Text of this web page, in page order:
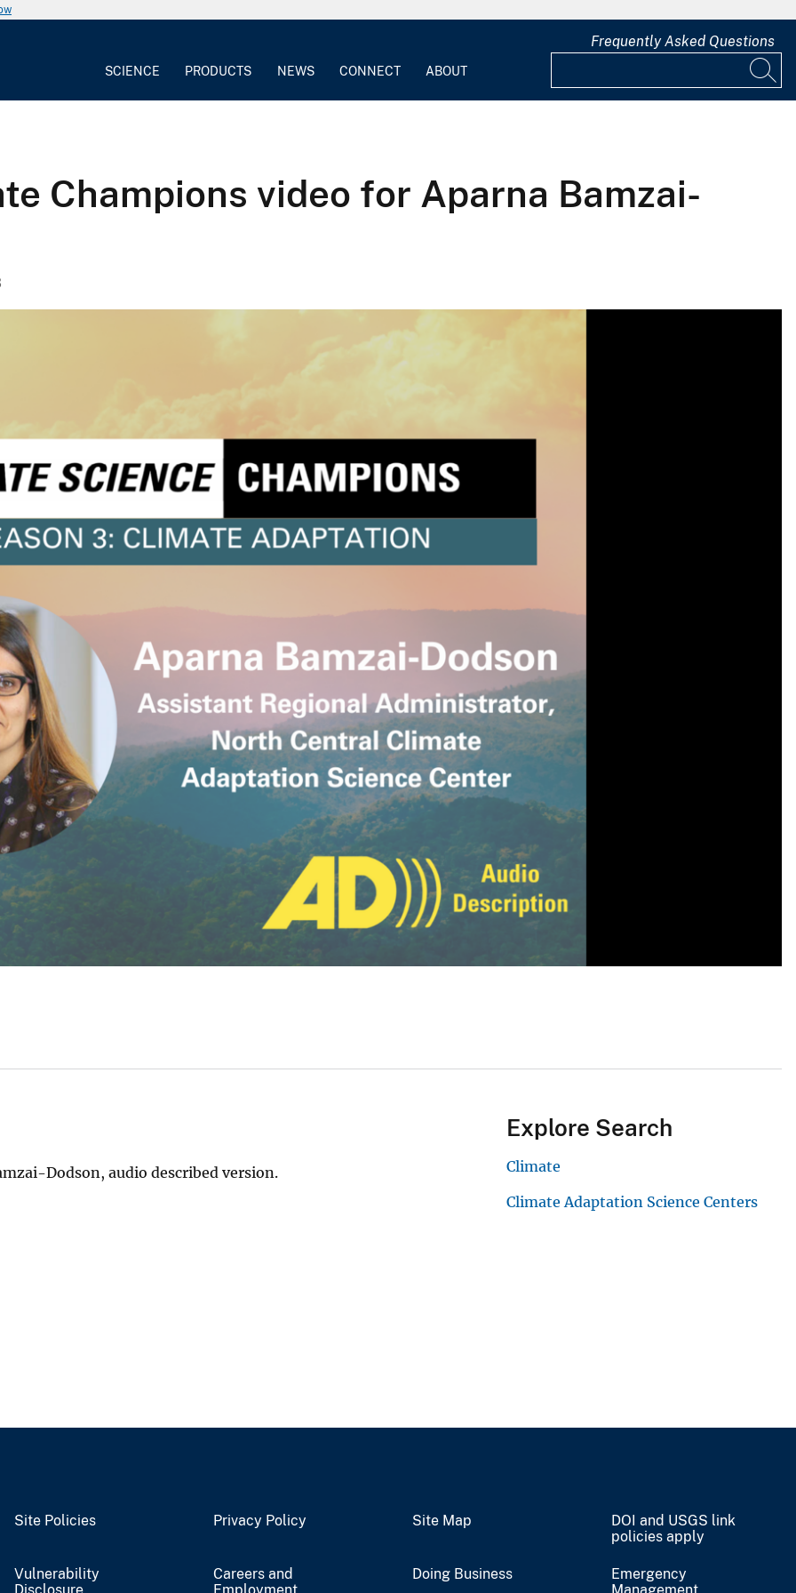
SCIENCE PRODUCTS NEWS CONNECT ABOUT
Frequently Asked Questions
Champions video for Aparna Bamzai-
Dodson, audio described version.
Explore Search
Climate
Climate Adaptation Science Centers
Site Policies Privacy Policy Site Map
DOI and USGS link
policies apply
Vulnerability
Careers and
Doing Business
Emergency